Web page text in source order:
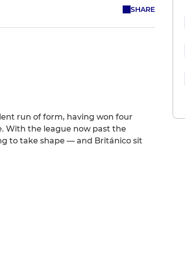
SHARE
run of form, having won four
With the league now past the
to take shape — and Británico sit